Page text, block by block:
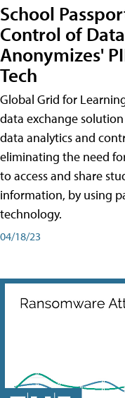
School
Control of
Anonymizes'
Tech
Global Grid for
data exchange
data analytics and
eliminating the need
to access and share
information, by using
technology.
04/18/23